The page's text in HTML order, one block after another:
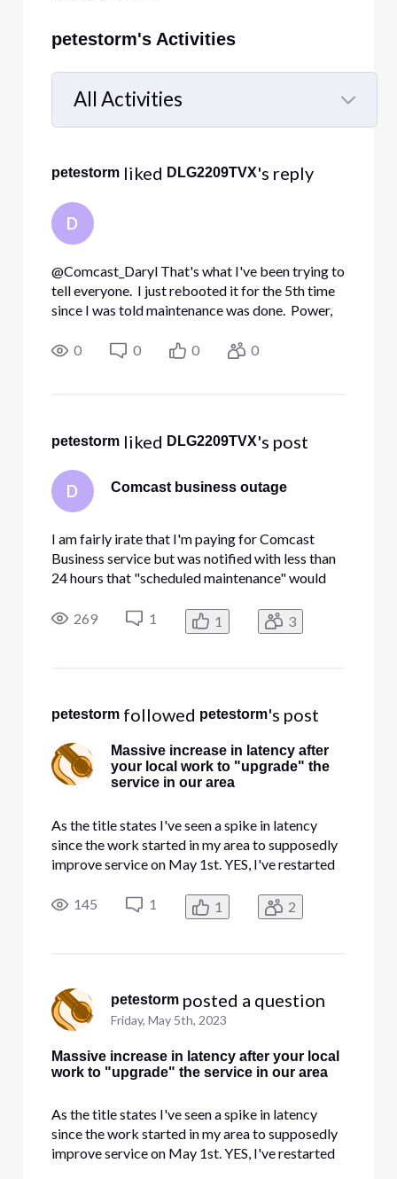
petestorm's Activities
All Activities
Selected
Activities
petestorm liked DLG2209TVX's reply
D
@Comcast_Daryl​ That's what I've been trying to
tell everyone. I just rebooted it for the 5th time
since I was told maintenance was done. Power,
working, but it also did after th
0 0 0 0
petestorm liked DLG2209TVX's post
D Comcast business outage
I am fairly irate that I'm paying for Comcast
Business service but was notified with less than
24 hours that "scheduled maintenance" would
able to schedule things as well Comcast. When I
tried to get more information, the messaging is
269 1 1 3
petestorm followed petestorm's post
Massive increase in latency after
your local work to "upgrade" the
service in our area
As the title states I've seen a spike in latency
since the work started in my area to supposedly
improve service on May 1st. YES, I've restarted
changes have been made in my gear. I've been in
IT/InfoSec for 30 years so you can skip the level
145 1 1 2
petestorm posted a question
Friday, May 5th, 2023
Massive increase in latency after your local
work to "upgrade" the service in our area
As the title states I've seen a spike in latency
since the work started in my area to supposedly
improve service on May 1st. YES, I've restarted